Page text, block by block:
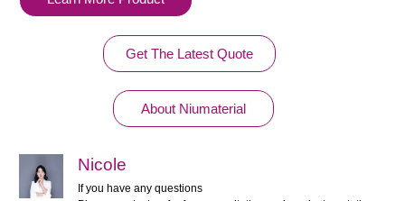
Get The Latest Quote
About Niumaterial
Nicole
If you have any questions